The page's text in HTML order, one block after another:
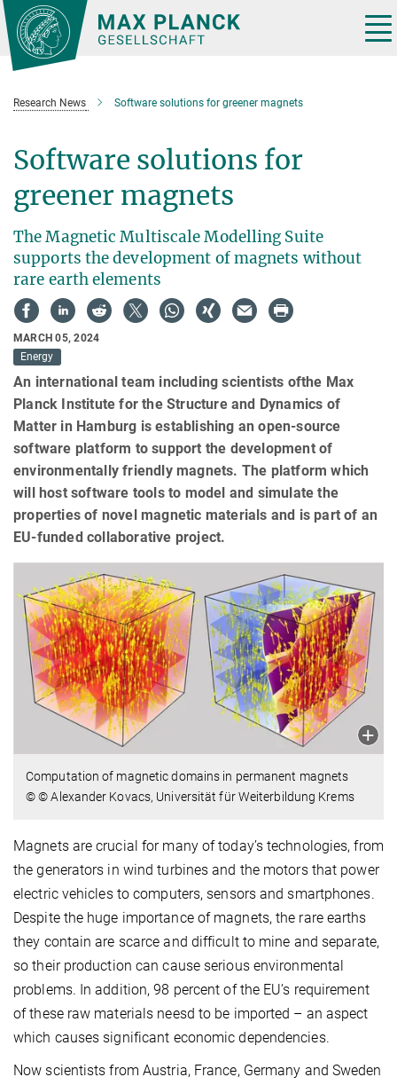
Main-
Content
Research News Software solutions for greener magnets
Software solutions for
greener magnets
The Magnetic Multiscale Modelling Suite
supports the development of magnets without
rare earth elements
MARCH 05, 2024
Energy
An international team including scientists ofthe Max
Planck Institute for the Structure and Dynamics of
Matter in Hamburg is establishing an open-source
software platform to support the development of
environmentally friendly magnets. The platform which
will host software tools to model and simulate the
properties of novel magnetic materials and is part of an
EU-funded collaborative project.
Computation of magnetic domains in permanent magnets
© © Alexander Kovacs, Universität für Weiterbildung Krems
Magnets are crucial for many of today’s technologies, from
the generators in wind turbines and the motors that power
electric vehicles to computers, sensors and smartphones.
Despite the huge importance of magnets, the rare earths
they contain are scarce and difficult to mine and separate,
so their production can cause serious environmental
problems. In addition, 98 percent of the EU’s requirement
of these raw materials neesd to be imported – an aspect
which causes significant economic dependencies.
Now scientists from Austria, France, Germany and Sweden